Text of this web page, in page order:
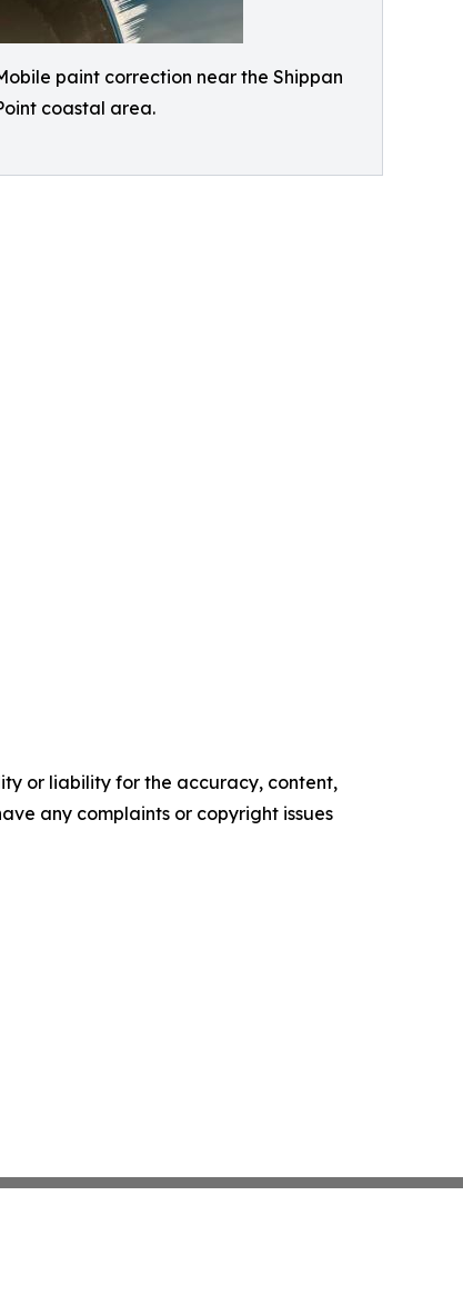
paint correction near the Shippan
coastal area.
or liability for the accuracy, content,
any complaints or copyright issues